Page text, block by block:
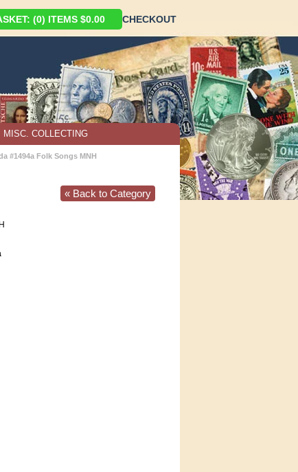
(0) ITEMS $0.00 CHECKOUT
MISC. COLLECTING
#1494a Folk Songs MNH
« Back to Category